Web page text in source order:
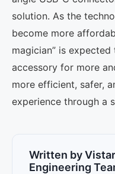
solution. As the
become more
magician” is
accessory for more
more efficient, safer,
experience through a
Written by
Engineering